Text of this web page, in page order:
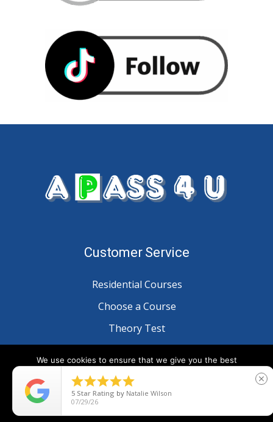
Customer Service
Residential Courses
Choose a Course
Theory Test
Information
We use cookies to ensure that we give you the best
will assume that you are happy with it.

5 Star Rating by Natalie Wilson
07/29/26
close